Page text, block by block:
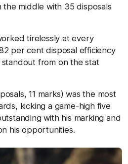
middle with 35 disposals
tirelessly at every
per cent disposal efficiency
from on the stat
11 marks) was the most
kicking a game-high five
with his marking and
his opportunities.